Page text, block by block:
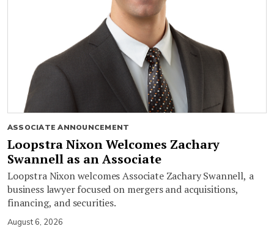
ASSOCIATE ANNOUNCEMENT
Loopstra Nixon Welcomes Zachary
Swannell as an Associate
Loopstra Nixon welcomes Associate Zachary Swannell, a
business lawyer focused on mergers and acquisitions,
financing, and securities.
August 6, 2026